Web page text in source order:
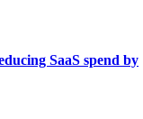
SaaS spend by